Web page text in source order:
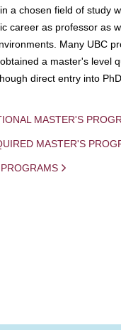
a chosen field of study
career as professor as
Many UBC
a master's level
direct entry into
MASTER'S
MASTER'S